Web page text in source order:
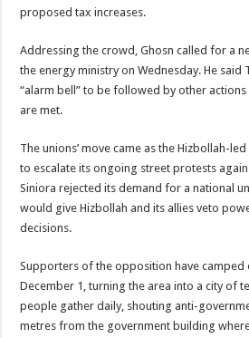
proposed tax increases.
Addressing the crowd, Ghosn called for a
the energy ministry on Wednesday. He said
“alarm bell” to be followed by other actions
are met.
The unions’ move came as the Hizbollah-
to escalate its ongoing street protests
Siniora rejected its demand for a national
would give Hizbollah and its allies veto
decisions.
Supporters of the opposition have camped
December 1, turning the area into a city of
people gather daily, shouting anti-
metres from the government building